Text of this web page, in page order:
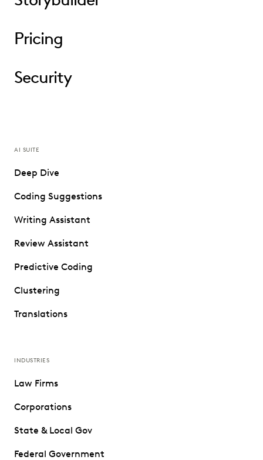
Pricing
Security
AI SUITE
Deep Dive
Coding Suggestions
Writing Assistant
Review Assistant
Predictive Coding
Clustering
Translations
INDUSTRIES
Law Firms
Corporations
State & Local Gov
Federal Government